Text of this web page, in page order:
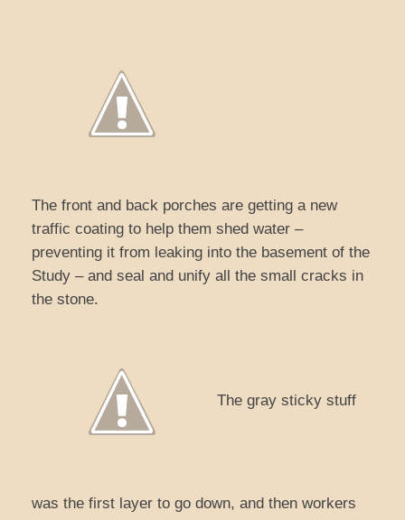
The front and back porches are getting a new
traffic coating to help them shed water –
preventing it from leaking into the basement of the
Study – and seal and unify all the small cracks in
the stone.
The gray sticky stuff
was the first layer to go down, and then workers